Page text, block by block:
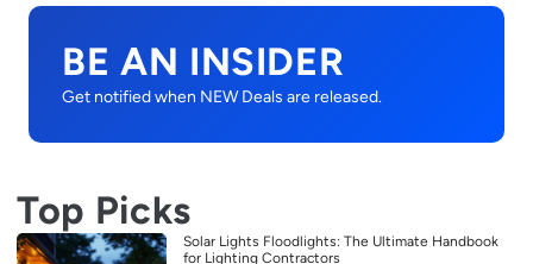
BE AN INSIDER
Get notified when NEW Deals are released.
Top Picks
Solar Lights Floodlights: The Ultimate Handbook
for Lighting Contractors